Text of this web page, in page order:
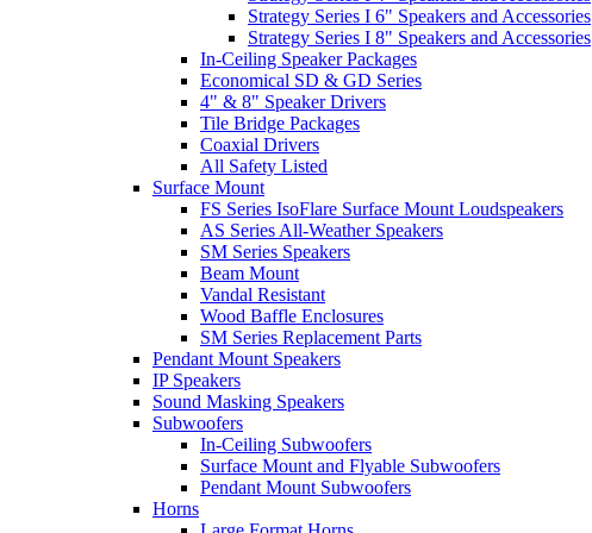
Strategy Series I 6" Speakers and Accessories
Strategy Series I 8" Speakers and Accessories
In-Ceiling Speaker Packages
Economical SD & GD Series
4" & 8" Speaker Drivers
Tile Bridge Packages
Coaxial Drivers
All Safety Listed
Surface Mount
FS Series IsoFlare Surface Mount Loudspeakers
AS Series All-Weather Speakers
SM Series Speakers
Beam Mount
Vandal Resistant
Wood Baffle Enclosures
SM Series Replacement Parts
Pendant Mount Speakers
IP Speakers
Sound Masking Speakers
Subwoofers
In-Ceiling Subwoofers
Surface Mount and Flyable Subwoofers
Pendant Mount Subwoofers
Horns